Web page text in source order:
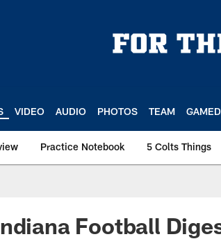
VIDEO AUDIO PHOTOS TEAM
Practice Notebook 5 Colts Things
Football